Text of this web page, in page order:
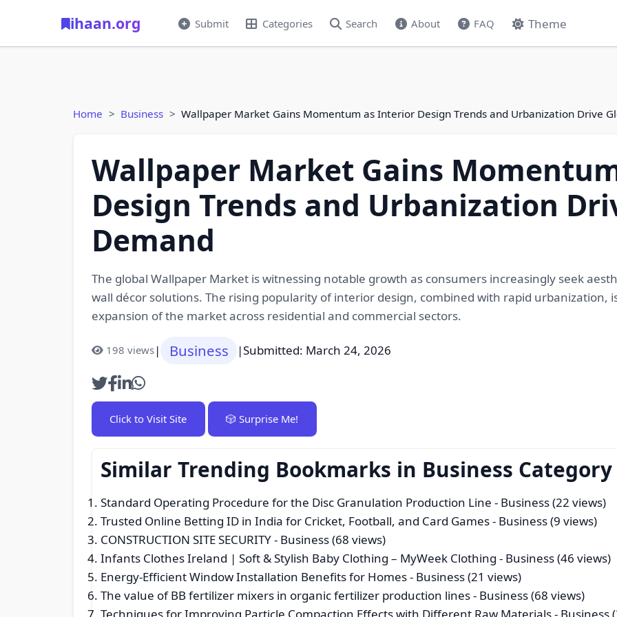
ihaan.org Submit Categories Search About FAQ Theme
Home Business Wallpaper Market Gains Momentum as Interior Design Trends and Urbanization Drive
Wallpaper Market Gains
Design Trends and Urbanization
Demand
The global Wallpaper Market is witnessing notable growth as consumers increasingly seek
wall décor solutions. The rising popularity of interior design, combined with rapid urbanization,
expansion of the market across residential and commercial sectors.
198 views| Business |Submitted: March 24, 2026
Click to Visit Site 🎲 Surprise Me!
Similar Trending Bookmarks in Business Category
Standard Operating Procedure for the Disc Granulation Production Line - Business (22 views)
Trusted Online Betting ID in India for Cricket, Football, and Card Games- Business (9 views)
CONSTRUCTION SITE SECURITY- Business (68 views)
Infants Clothes Ireland | Soft & Stylish Baby Clothing – MyWeek Clothing - Business (46 views)
Energy-Efficient Window Installation Benefits for Homes- Business (21 views)
The value of BB fertilizer mixers in organic fertilizer production lines- Business (68 views)